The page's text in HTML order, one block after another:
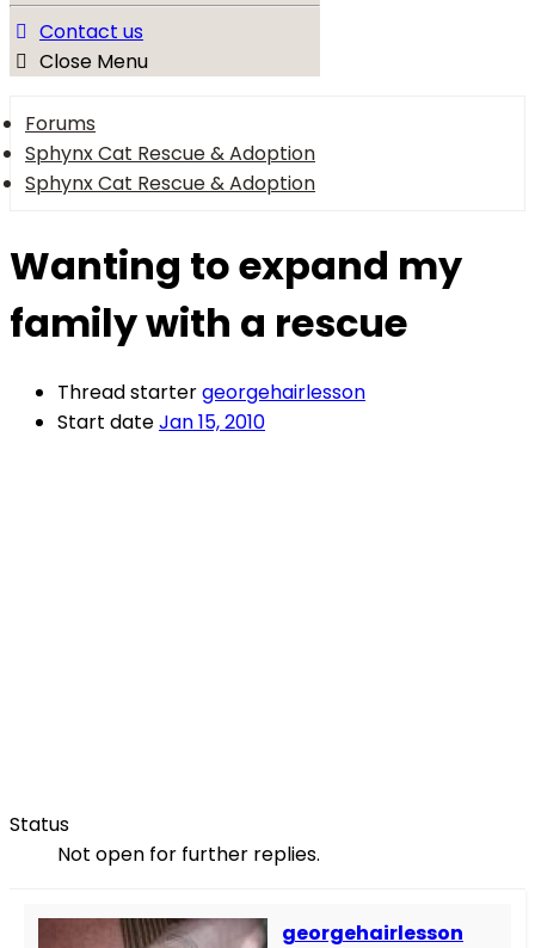
Contact us
Close Menu
Forums
Sphynx Cat Rescue & Adoption
Sphynx Cat Rescue & Adoption
Wanting to expand my
family with a rescue
Thread startergeorgehairlesson
Start dateJan 15, 2010
Status
Not open for further replies.
georgehairlesson